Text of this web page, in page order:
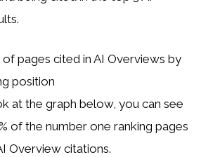
at the graph below, you can see
of the number one ranking pages
Overview citations.